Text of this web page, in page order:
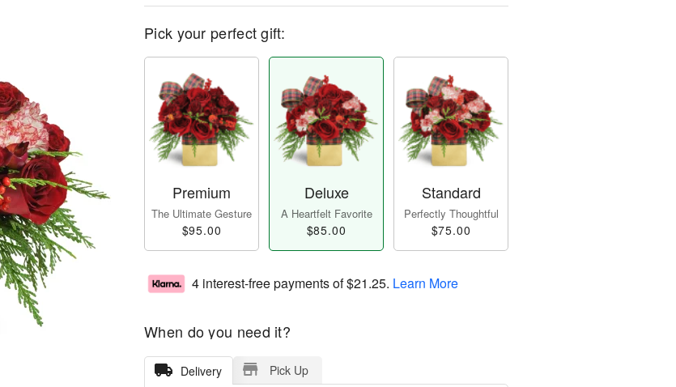
Pick your perfect gift:
Premium
The Ultimate Gesture
$95.00
Deluxe
A Heartfelt Favorite
$85.00
Standard
Perfectly Thoughtful
$75.00
4 interest-free payments of$21.25. Learn More
When do you need it?
Delivery Pick Up